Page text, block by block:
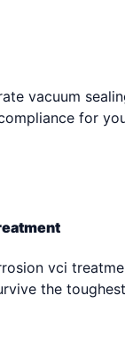
vacuum
for
vci
the